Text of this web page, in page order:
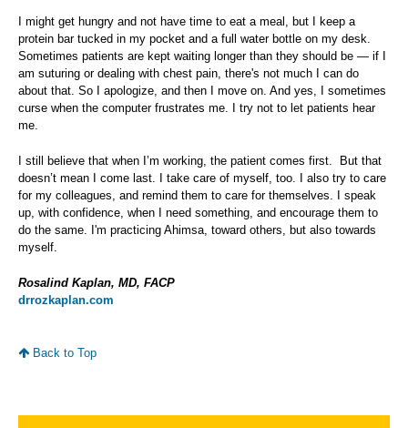
I might get hungry and not have time to eat a meal, but I keep a
protein bar tucked in my pocket and a full water bottle on my desk.
Sometimes patients are kept waiting longer than they should be — if I
am suturing or dealing with chest pain, there's not much I can do
about that. So I apologize, and then I move on. And yes, I sometimes
curse when the computer frustrates me. I try not to let patients hear
me.
I still believe that when I’m working, the patient comes first. But that
doesn’t mean I come last. I take care of myself, too. I also try to care
for my colleagues, and remind them to care for themselves. I speak
up, with confidence, when I need something, and encourage them to
do the same. I'm practicing Ahimsa, toward others, but also towards
myself.
Rosalind Kaplan, MD, FACP
drrozkaplan.com
Back to Top